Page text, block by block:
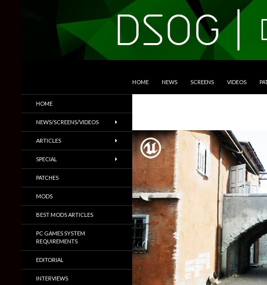
HOME NEWS SCREENS VIDEOS
Trailers & More
HOME
NEWS/SCREENS/VIDEOS
ARTICLES
SPECIAL
PATCHES
MODS
BEST MODS ARTICLES
PC GAMES SYSTEM
REQUIREMENTS
EDITORIAL
INTERVIEWS